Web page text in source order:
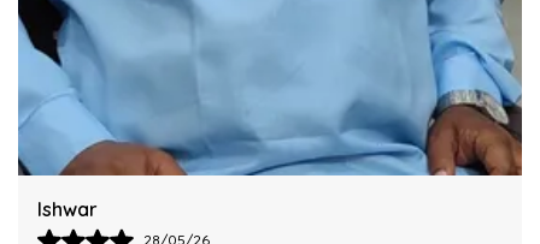
Harsh
28/05/26